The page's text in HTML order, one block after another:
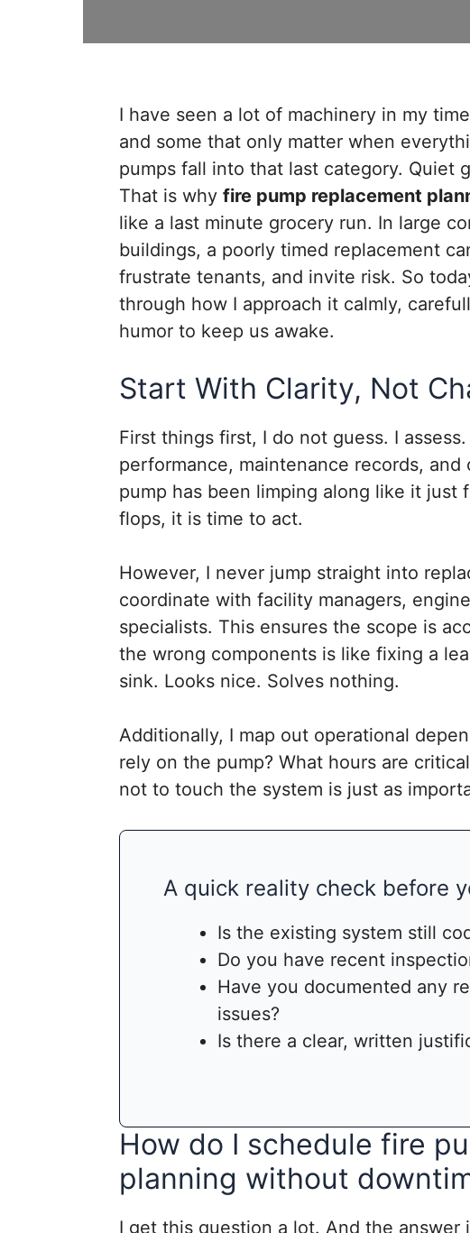
I have seen a lot of machinery in my
and some that only matter when
pumps fall into that last category. Quiet
That is why fire pump replacement
like a last minute grocery run. In large
buildings, a poorly timed replacement
frustrate tenants, and invite risk. So
through how I approach it calmly,
humor to keep us awake.
Start With Clarity, Not
First things first, I do not guess. I
performance, maintenance records,
pump has been limping along like it just
flops, it is time to act.
However, I never jump straight into
coordinate with facility managers,
specialists. This ensures the scope is
the wrong components is like fixing a
sink. Looks nice. Solves nothing.
Additionally, I map out operational
rely on the pump? What hours are
not to touch the system is just as
A quick reality check before
Is the existing system still
Do you have recent
Have you documented any
issues?
Is there a clear, written
How do I schedule fire
planning without
I get this question a lot. And the answer